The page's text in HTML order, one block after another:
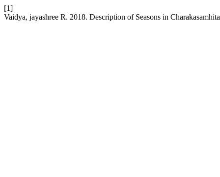
[1]
Vaidya, jayashree R. 2018. Description of Seasons in